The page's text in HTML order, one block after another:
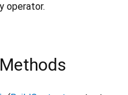
operator.